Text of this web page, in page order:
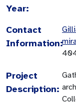
Year:
Contact
Information:
Project
Description: